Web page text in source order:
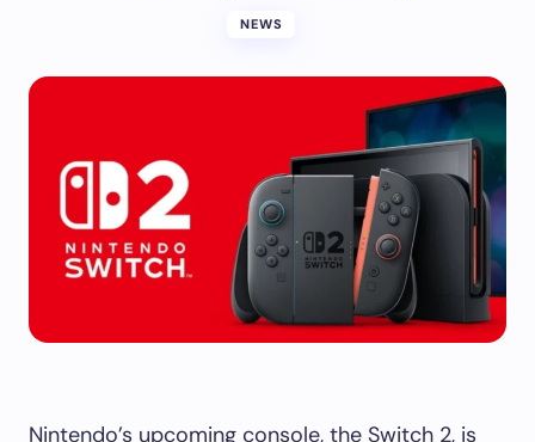
NEWS
Nintendo’s upcoming console, the Switch 2, is